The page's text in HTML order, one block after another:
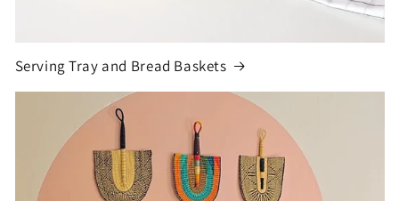
Serving Tray and Bread Baskets